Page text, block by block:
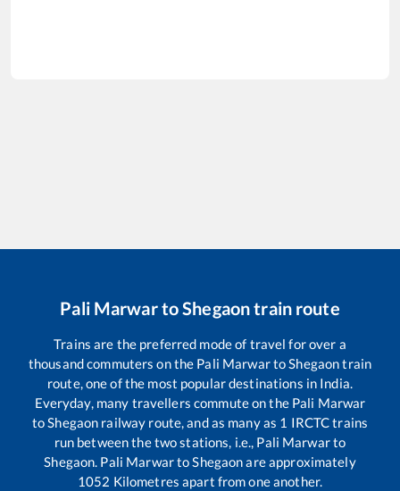
Pali MarwartoShegaontrain route
Trains are the preferred mode of travel for over a
thousand commuters on the Pali MarwartoShegaontrain
route, one of the most popular destinations in India.
Everyday, many travellers commute on the Pali Marwar
toShegaon railway route, and as many as 1 IRCTC trains
run between the two stations, i.e., Pali Marwarto
Shegaon. Pali MarwartoShegaonare approximately
1052 Kilometres apart from one another.